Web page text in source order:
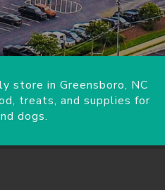
store in Greensboro, NC
treats, and supplies for
dogs.